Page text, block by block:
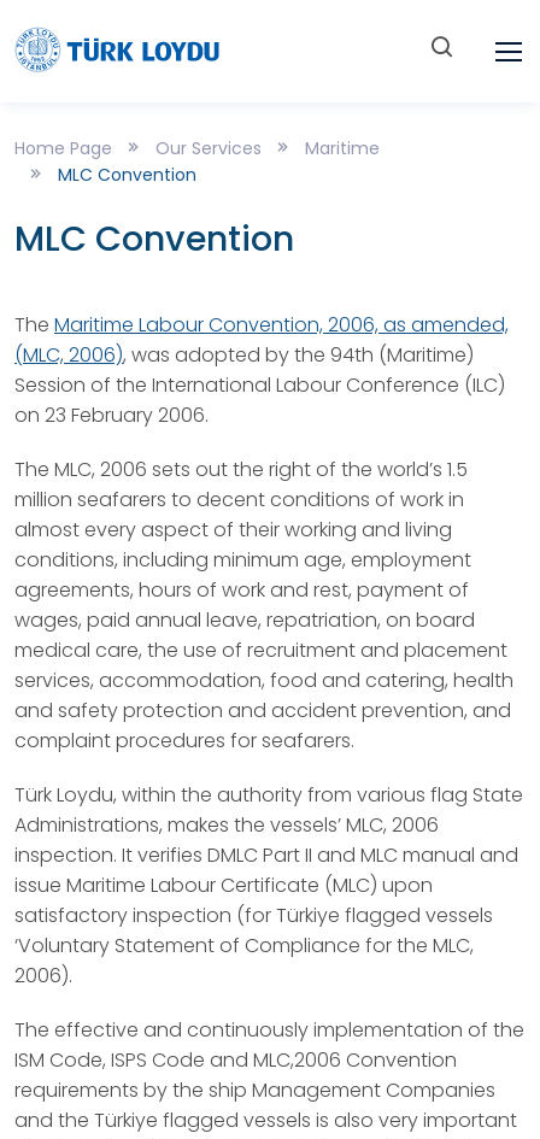
Home Page Our Services
Maritime
MLC Convention
MLC Convention
The Maritime Labour Convention, 2006, as amended,
(MLC, 2006), was adopted by the 94th (Maritime)
Session of the International Labour Conference (ILC)
on 23 February 2006.
The MLC, 2006 sets out the right of the world’s 1.5
million seafarers to decent conditions of work in
almost every aspect of their working and living
conditions, including minimum age, employment
agreements, hours of work and rest, payment of
wages, paid annual leave, repatriation, on board
medical care, the use of recruitment and placement
services, accommodation, food and catering, health
and safety protection and accident prevention, and
complaint procedures for seafarers.
Türk Loydu, within the authority from various flag State
Administrations, makes the vessels’ MLC, 2006
inspection. It verifies DMLC Part II and MLC manual and
issue Maritime Labour Certificate (MLC) upon
satisfactory inspection (for Türkiye flagged vessels
‘Voluntary Statement of Compliance for the MLC,
2006).
The effective and continuously implementation of the
ISM Code, ISPS Code and MLC,2006 Convention
requirements by the ship Management Companies
and the Türkiye flagged vessels is also very important